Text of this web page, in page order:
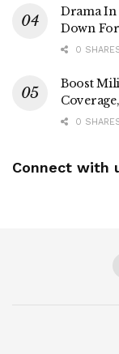
Drama In
Down
0
Boost
0
Connect with